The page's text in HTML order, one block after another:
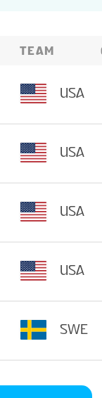
TEAM
USA
USA
USA
USA
SWE